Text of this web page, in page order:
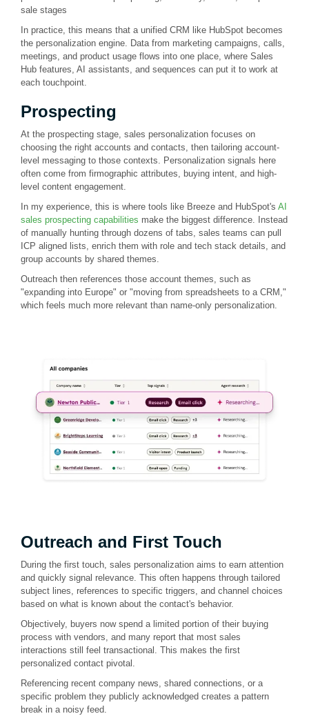
sale stages
In practice, this means that a unified CRM like HubSpot becomes
the personalization engine. Data from marketing campaigns, calls,
meetings, and product usage flows into one place, where Sales
Hub features, AI assistants, and sequences can put it to work at
each touchpoint.
Prospecting
At the prospecting stage, sales personalization focuses on
choosing the right accounts and contacts, then tailoring account-
level messaging to those contexts. Personalization signals here
often come from firmographic attributes, buying intent, and high-
level content engagement.
In my experience, this is where tools like Breeze and HubSpot's AI
sales prospecting capabilities make the biggest difference. Instead
of manually hunting through dozens of tabs, sales teams can pull
ICP aligned lists, enrich them with role and tech stack details, and
group accounts by shared themes.
Outreach then references those account themes, such as
"expanding into Europe" or "moving from spreadsheets to a CRM,"
which feels much more relevant than name-only personalization.
Outreach and First Touch
During the first touch, sales personalization aims to earn attention
and quickly signal relevance. This often happens through tailored
subject lines, references to specific triggers, and channel choices
based on what is known about the contact's behavior.
Objectively, buyers now spend a limited portion of their buying
process with vendors, and many report that most sales
interactions still feel transactional. This makes the first
personalized contact pivotal.
Referencing recent company news, shared connections, or a
specific problem they publicly acknowledged creates a pattern
break in a noisy feed.